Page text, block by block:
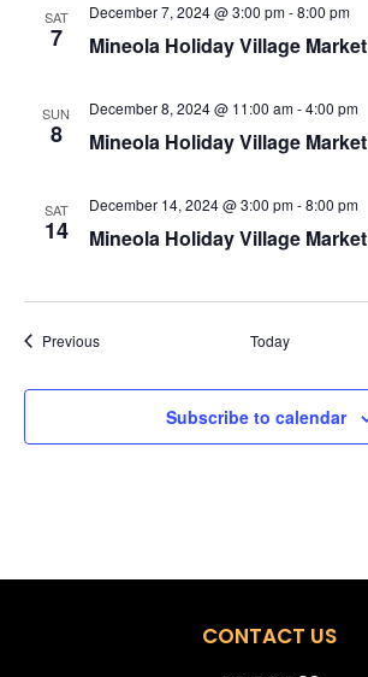
SAT
7
December 7, 2024 @ 3:00 pm-8:00 pm
Mineola Holiday Village Market
SUN
8
December 8, 2024 @ 11:00 am-4:00 pm
Mineola Holiday Village Market
SAT
14
December 14, 2024 @ 3:00 pm-8:00 pm
Mineola Holiday Village Market
PreviousEvents Today
Subscribe to calendar
CONTACT US